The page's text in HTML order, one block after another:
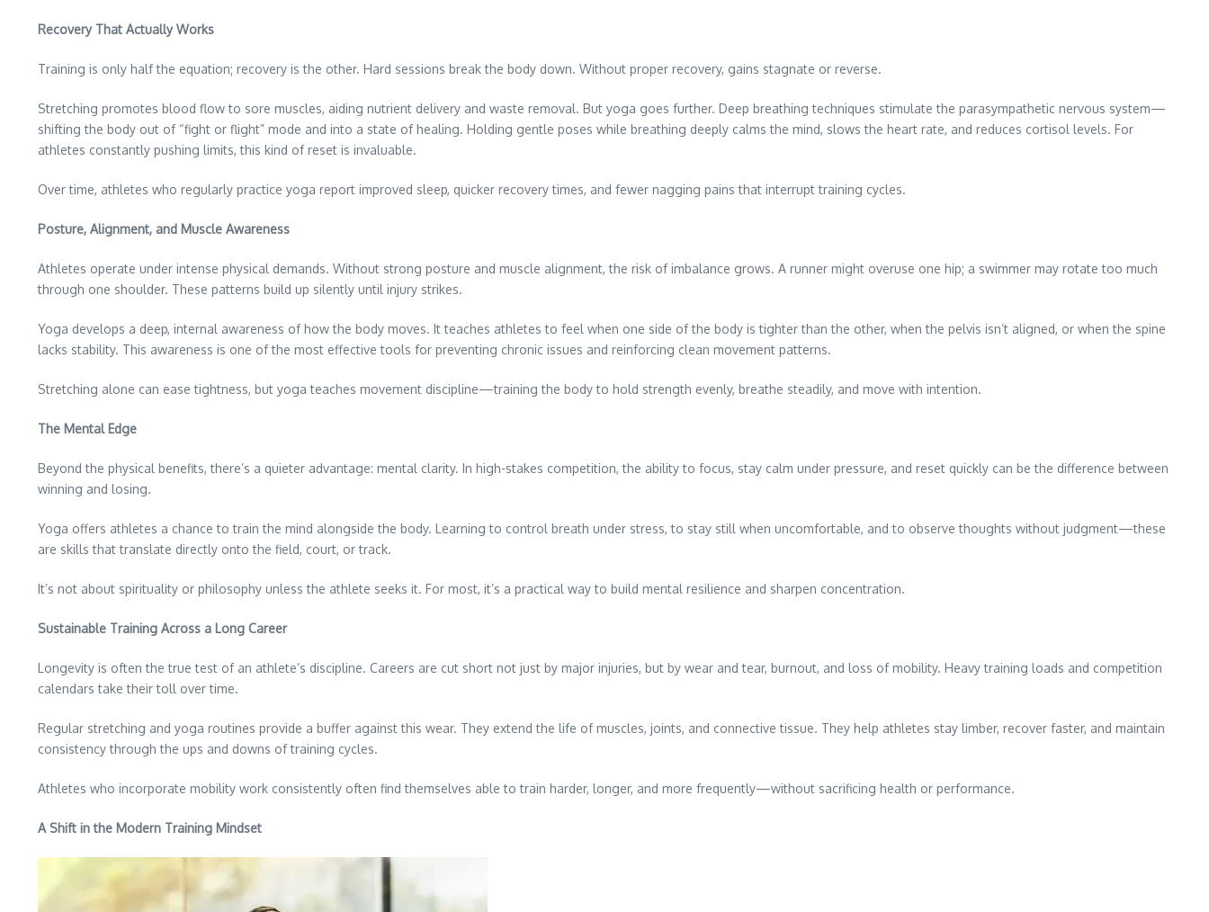
Recovery That Actually Works
Training is only half the equation; recovery is the other. Hard sessions break the body down. Without proper recovery, gains stagnate or reverse.
Stretching promotes blood flow to sore muscles, aiding nutrient delivery and waste removal. But yoga goes further. Deep breathing techniques stimulate the parasympathetic nervous system—
shifting the body out of “fight or flight” mode and into a state of healing. Holding gentle poses while breathing deeply calms the mind, slows the heart rate, and reduces cortisol levels. For
athletes constantly pushing limits, this kind of reset is invaluable.
Over time, athletes who regularly practice yoga report improved sleep, quicker recovery times, and fewer nagging pains that interrupt training cycles.
Posture, Alignment, and Muscle Awareness
Athletes operate under intense physical demands. Without strong posture and muscle alignment, the risk of imbalance grows. A runner might overuse one hip; a swimmer may rotate too much
through one shoulder. These patterns build up silently until injury strikes.
Yoga develops a deep, internal awareness of how the body moves. It teaches athletes to feel when one side of the body is tighter than the other, when the pelvis isn’t aligned, or when the spine
lacks stability. This awareness is one of the most effective tools for preventing chronic issues and reinforcing clean movement patterns.
Stretching alone can ease tightness, but yoga teaches movement discipline—training the body to hold strength evenly, breathe steadily, and move with intention.
The Mental Edge
Beyond the physical benefits, there’s a quieter advantage: mental clarity. In high-stakes competition, the ability to focus, stay calm under pressure, and reset quickly can be the difference between
winning and losing.
Yoga offers athletes a chance to train the mind alongside the body. Learning to control breath under stress, to stay still when uncomfortable, and to observe thoughts without judgment—these
are skills that translate directly onto the field, court, or track.
It’s not about spirituality or philosophy unless the athlete seeks it. For most, it’s a practical way to build mental resilience and sharpen concentration.
Sustainable Training Across a Long Career
Longevity is often the true test of an athlete’s discipline. Careers are cut short not just by major injuries, but by wear and tear, burnout, and loss of mobility. Heavy training loads and competition
calendars take their toll over time.
Regular stretching and yoga routines provide a buffer against this wear. They extend the life of muscles, joints, and connective tissue. They help athletes stay limber, recover faster, and maintain
consistency through the ups and downs of training cycles.
Athletes who incorporate mobility work consistently often find themselves able to train harder, longer, and more frequently—without sacrificing health or performance.
A Shift in the Modern Training Mindset